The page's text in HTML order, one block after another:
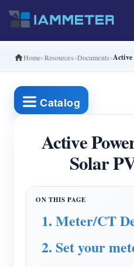
Products
Single Phase Wi-Fi
Split Phase Wi-Fi
Three Phase Wi-Fi
Three Phase Wi-Fi
WiFi Power Controller
IAMMETER Cloud
Self-hosting Service
Home Resources Documents Active
Catalog
Active
Solar
1. Meter/CT
2. Set your